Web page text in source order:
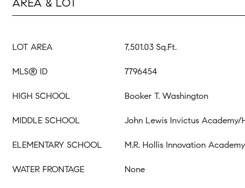
AREA & LOT
LOT AREA 7,501.03 Sq.Ft.
MLS® ID 7796454
HIGH SCHOOL Booker T. Washington
MIDDLE SCHOOL John Lewis Invictus Academy/
ELEMENTARY SCHOOL M.R. Hollis Innovation Academy
WATER FRONTAGE None